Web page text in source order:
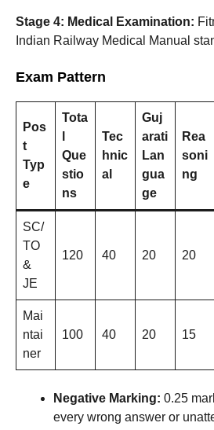
Stage 4: Medical Examination:
Indian Railway Medical Manual
Exam Pattern
Pos
t
Typ
e
Tota
Que
stio
ns
Tec
hnic
al
Guj
arati
Lan
gua
ge
Rea
soni
ng
SC/
TO
&
JE
120 40 20 20
Mai
ntai
ner
100 40 20 15
Negative Marking: 0.25
every wrong answer or